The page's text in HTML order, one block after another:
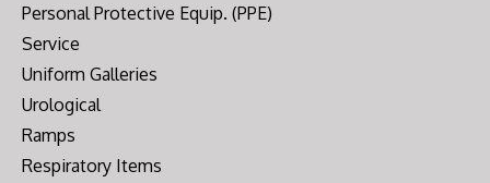
Personal Protective Equip. (PPE)
Service
Uniform Galleries
Urological
Ramps
Respiratory Items